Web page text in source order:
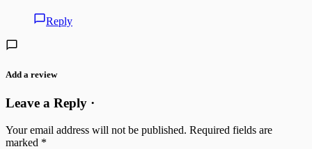
Reply
Add a review
Leave a Reply ·
Your email address will not be published. Required fields are
marked *